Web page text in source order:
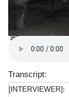
Transcript:
[INTERVIEWER]: